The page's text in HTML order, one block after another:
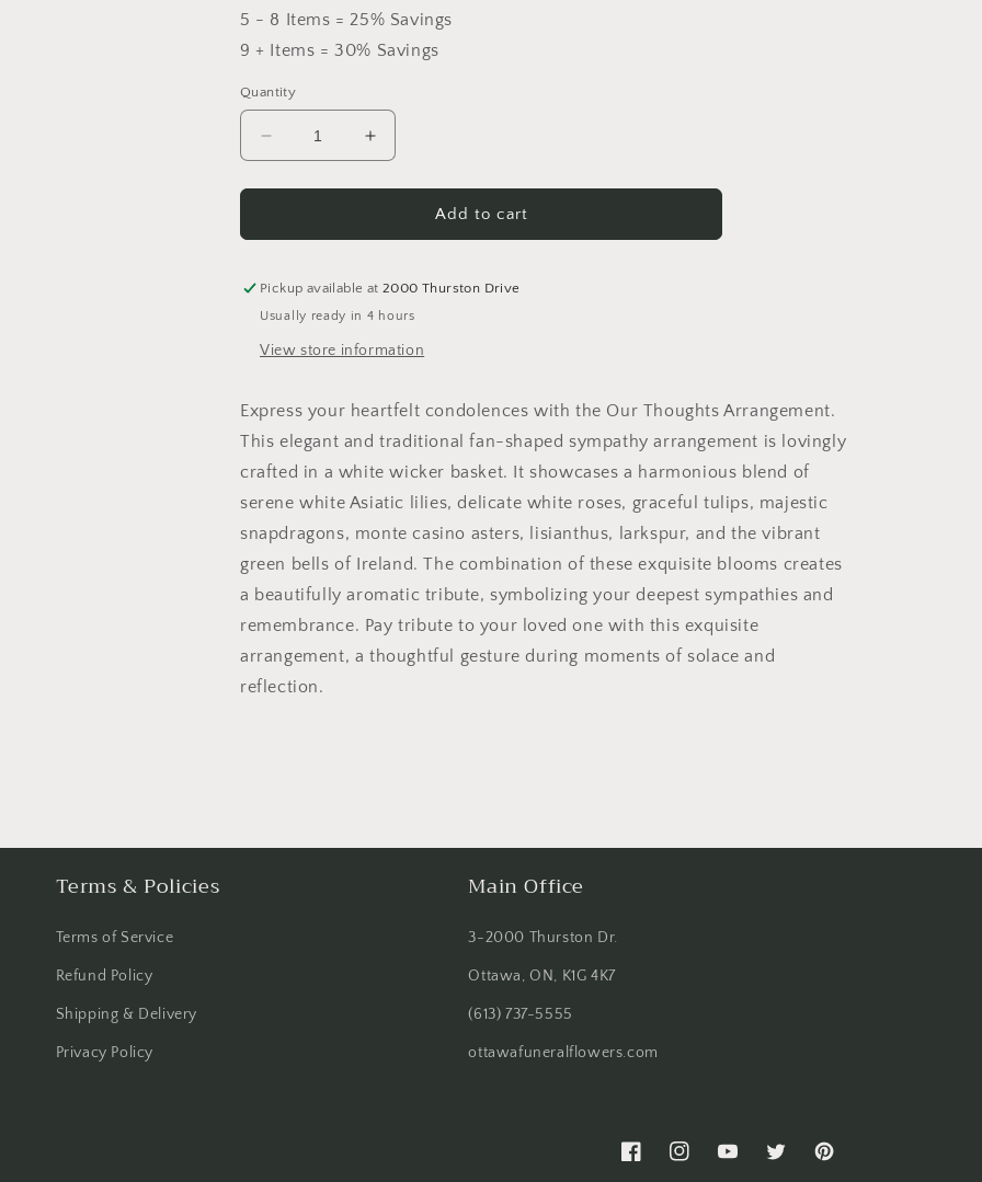
5 - 8 Items = 25% Savings
9 + Items = 30% Savings
Quantity
Decrease
quantity
for
Our
Arrangement
Increase
quantity
for
Our
Arrangement
Add to cart
Pickup available at2000 Thurston Drive
Usually ready in 4 hours
View store information
Express your heartfelt condolences with the Our Thoughts Arrangement.
This elegant and traditional fan-shaped sympathy arrangement is lovingly
crafted in a white wicker basket. It showcases a harmonious blend of
serene white Asiatic lilies, delicate white roses, graceful tulips, majestic
snapdragons, monte casino asters, lisianthus, larkspur, and the vibrant
green bells of Ireland. The combination of these exquisite blooms creates
a beautifully aromatic tribute, symbolizing your deepest sympathies and
remembrance. Pay tribute to your loved one with this exquisite
arrangement, a thoughtful gesture during moments of solace and
reflection.
Terms & Policies
Terms of Service
Refund Policy
Shipping & Delivery
Privacy Policy
Main Office
3-2000 Thurston Dr.
Ottawa, ON, K1G 4K7
(613) 737-5555
ottawafuneralflowers.com
FacebookInstagramYouTubeTwitter Pinterest